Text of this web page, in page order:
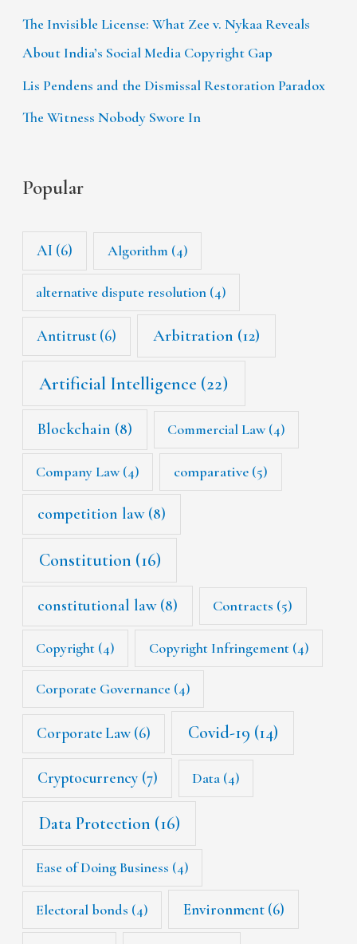
The Invisible License: What Zee v. Nykaa Reveals
About India’s Social Media Copyright Gap
Lis Pendens and the Dismissal Restoration Paradox
The Witness Nobody Swore In
Popular
AI (6) Algorithm (4)
alternative dispute resolution (4)
Antitrust (6) Arbitration (12)
Artificial Intelligence (22)
Blockchain (8) Commercial Law(4)
Company Law(4) comparative (5)
competition law(8)
Constitution (16)
constitutional law(8) Contracts (5)
Copyright (4) Copyright Infringement(4)
Corporate Governance (4)
Corporate Law (6) Covid-19 (14)
Cryptocurrency(7) Data (4)
Data Protection (16)
Ease of Doing Business (4)
Electoral bonds (4) Environment(6)